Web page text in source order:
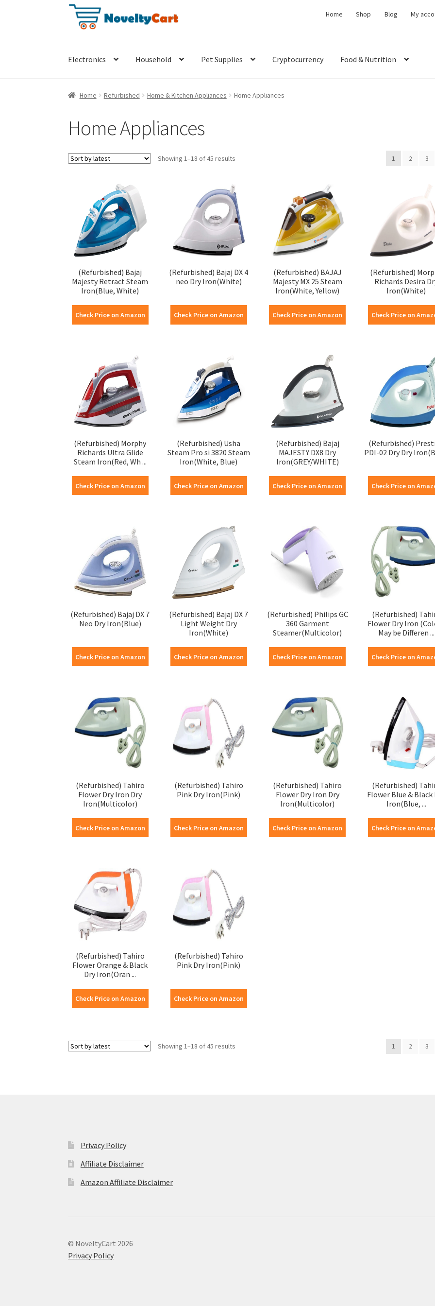
Skip
Skip
Home Shop Blog My
Electronics Household Pet Supplies Cryptocurrency Food & Nutrition
Home Refurbished Home & Kitchen Appliances Home Appliances
Home Appliances
Showing 1–18 of 45 results 1 2 3
(Refurbished) Bajaj
Majesty Retract Steam
Iron(Blue, White)
Check Price on Amazon
(Refurbished) Bajaj DX 4
neo Dry Iron(White)
Check Price on Amazon
(Refurbished) BAJAJ
Majesty MX 25 Steam
Iron(White, Yellow)
Check Price on Amazon
(Refurbished)
Richards Desira
Iron(White)
Check Price on
(Refurbished) Morphy
Richards Ultra Glide
Steam Iron(Red, Wh ...
Check Price on Amazon
(Refurbished) Usha
Steam Pro si 3820 Steam
Iron(White, Blue)
Check Price on Amazon
(Refurbished) Bajaj
MAJESTY DX8 Dry
Iron(GREY/WHITE)
Check Price on Amazon
(Refurbished)
PDI-02 Dry Dry
Check Price on
(Refurbished) Bajaj DX 7
Neo Dry Iron(Blue)
Check Price on Amazon
(Refurbished) Bajaj DX 7
Light Weight Dry
Iron(White)
Check Price on Amazon
(Refurbished) Philips GC
360 Garment
Steamer(Multicolor)
Check Price on Amazon
(Refurbished)
Flower Dry Iron
May be Differen ...
Check Price on
(Refurbished) Tahiro
Flower Dry Iron Dry
Iron(Multicolor)
Check Price on Amazon
(Refurbished) Tahiro
Pink Dry Iron(Pink)
Check Price on Amazon
(Refurbished) Tahiro
Flower Dry Iron Dry
Iron(Multicolor)
Check Price on Amazon
(Refurbished)
Flower Blue & Black
Iron(Blue, ...
Check Price on
(Refurbished) Tahiro
Flower Orange & Black
Dry Iron(Oran ...
Check Price on Amazon
(Refurbished) Tahiro
Pink Dry Iron(Pink)
Check Price on Amazon
Showing 1–18 of 45 results 1 2 3
Privacy Policy
Affiliate Disclaimer
Amazon Affiliate Disclaimer
© NoveltyCart 2026
Privacy Policy